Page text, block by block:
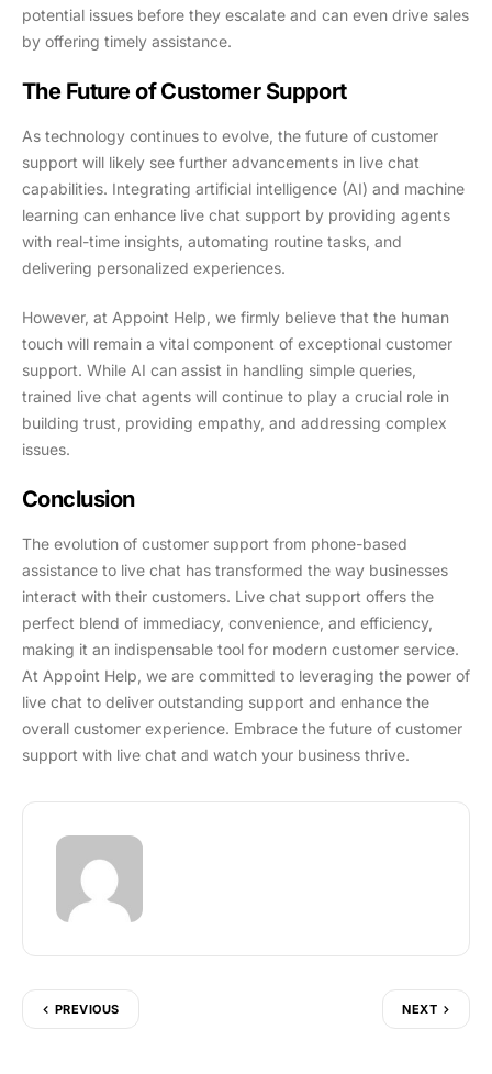
potential issues before they escalate and can even drive sales
by offering timely assistance.
The Future of Customer Support
As technology continues to evolve, the future of customer
support will likely see further advancements in live chat
capabilities. Integrating artificial intelligence (AI) and machine
learning can enhance live chat support by providing agents
with real-time insights, automating routine tasks, and
delivering personalized experiences.
However, at Appoint Help, we firmly believe that the human
touch will remain a vital component of exceptional customer
support. While AI can assist in handling simple queries,
trained live chat agents will continue to play a crucial role in
building trust, providing empathy, and addressing complex
issues.
Conclusion
The evolution of customer support from phone-based
assistance to live chat has transformed the way businesses
interact with their customers. Live chat support offers the
perfect blend of immediacy, convenience, and efficiency,
making it an indispensable tool for modern customer service.
At Appoint Help, we are committed to leveraging the power of
live chat to deliver outstanding support and enhance the
overall customer experience. Embrace the future of customer
support with live chat and watch your business thrive.
PREVIOUS NEXT